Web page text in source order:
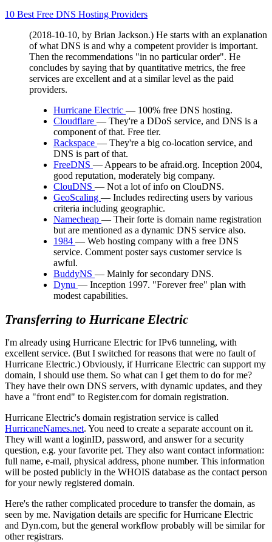
10 Best Free DNS Hosting Providers
(2018-10-10, by Brian Jackson.) He starts with an explanation
of what DNS is and why a competent provider is important.
Then the recommendations "in no particular order". He
concludes by saying that by quantitative metrics, the free
services are excellent and at a similar level as the paid
providers.
Hurricane Electric — 100% free DNS hosting.
Cloudflare — They're a DDoS service, and DNS is a
component of that. Free tier.
Rackspace — They're a big co-location service, and
DNS is part of that.
FreeDNS — Appears to be afraid.org. Inception 2004,
good reputation, moderately big company.
ClouDNS — Not a lot of info on ClouDNS.
GeoScaling — Includes redirecting users by various
criteria including geographic.
Namecheap — Their forte is domain name registration
but are mentioned as a dynamic DNS service also.
1984 — Web hosting company with a free DNS
service. Comment poster says customer service is
awful.
BuddyNS — Mainly for secondary DNS.
Dynu — Inception 1997. "Forever free" plan with
modest capabilities.
Transferring to Hurricane Electric
I'm already using Hurricane Electric for IPv6 tunneling, with
excellent service. (But I switched for reasons that were no fault of
Hurricane Electric.) Obviously, if Hurricane Electric can support my
domain, I should use them. So what can I get them to do for me?
They have their own DNS servers, with dynamic updates, and they
have a
front end
to Register.com for domain registration.
Hurricane Electric's domain registration service is called
HurricaneNames.net. You need to create a separate account on it.
They will want a loginID, password, and answer for a security
question, e.g. your favorite pet. They also want contact information:
full name, e-mail, physical address, phone number. This information
will be posted publicly in the WHOIS database as the contact person
for your newly registered domain.
Here's the rather complicated procedure to transfer the domain, as
seen by me. Navigation details are specific for Hurricane Electric
and Dyn.com, but the general workflow probably will be similar for
other registrars.